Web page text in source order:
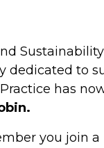
to
has
you join